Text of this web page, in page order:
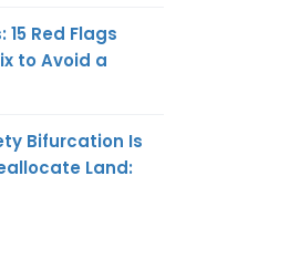
Red Flags
to Avoid a
Bifurcation Is
Land: